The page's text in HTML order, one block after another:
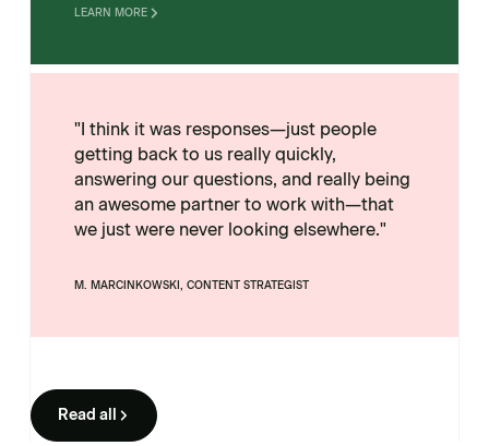
LEARN MORE
"I think it was responses—just people
getting back to us really quickly,
answering our questions, and really being
an awesome partner to work with—that
we just were never looking elsewhere."
M. MARCINKOWSKI, CONTENT STRATEGIST
Read all